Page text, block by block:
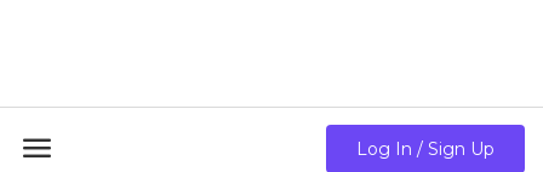
 Log In / Sign Up